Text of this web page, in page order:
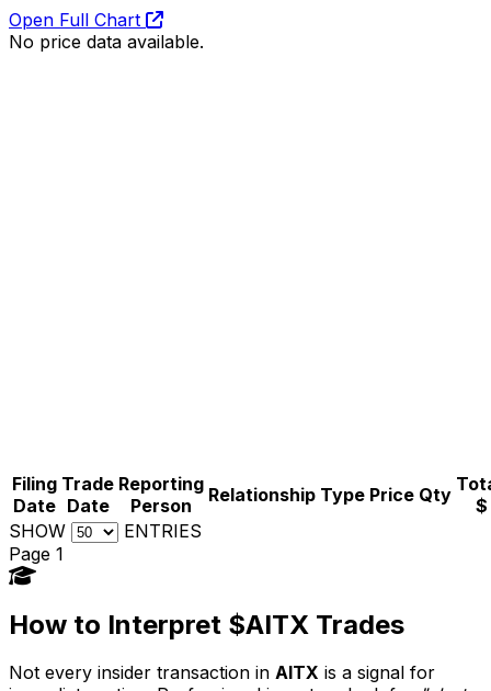
Open Full Chart
No price data available.
Filing
Date
Trade
Date
Reporting
Person
Relationship Type Price Qty
$
SHOW
ENTRIES
Page 1
How to Interpret $AITX Trades
Not every insider transaction in AITX is a signal for